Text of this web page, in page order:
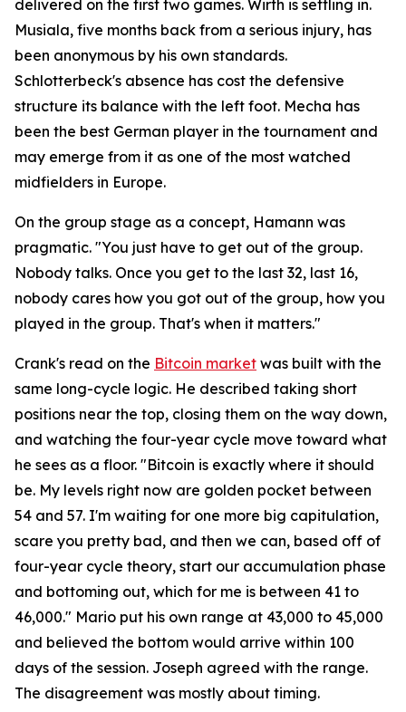
delivered on the first two games. Wirth is settling in.
Musiala, five months back from a serious injury, has
been anonymous by his own standards.
Schlotterbeck's absence has cost the defensive
structure its balance with the left foot. Mecha has
been the best German player in the tournament and
may emerge from it as one of the most watched
midfielders in Europe.
On the group stage as a concept, Hamann was
pragmatic. "You just have to get out of the group.
Nobody talks. Once you get to the last 32, last 16,
nobody cares how you got out of the group, how you
played in the group. That's when it matters."
Crank's read on the Bitcoin market was built with the
same long-cycle logic. He described taking short
positions near the top, closing them on the way down,
and watching the four-year cycle move toward what
he sees as a floor. "Bitcoin is exactly where it should
be. My levels right now are golden pocket between
54 and 57. I'm waiting for one more big capitulation,
scare you pretty bad, and then we can, based off of
four-year cycle theory, start our accumulation phase
and bottoming out, which for me is between 41 to
46,000." Mario put his own range at 43,000 to 45,000
and believed the bottom would arrive within 100
days of the session. Joseph agreed with the range.
The disagreement was mostly about timing.